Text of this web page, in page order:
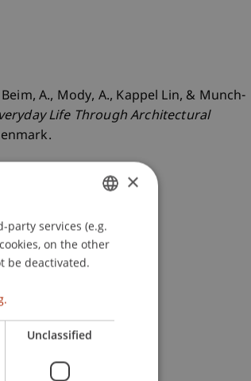
A., Mody, A., Kappel Lin, & Munch-
Life Through Architectural
GERMAN
ENGLISH
×
party services (e.g.
on the other
be deactivated.
Unclassified